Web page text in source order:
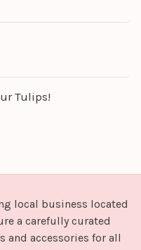
Tulips!
local business located
a carefully curated
accessories for all